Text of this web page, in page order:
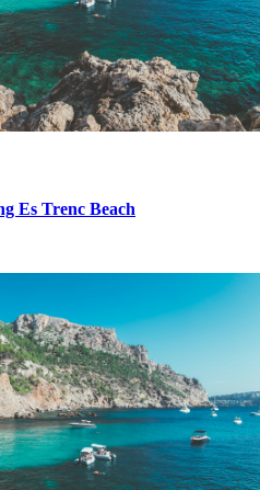
Es Trenc Beach